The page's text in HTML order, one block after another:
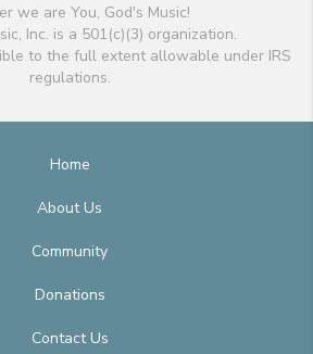
we are You, God's Music!
Inc. is a 501(c)(3) organization.
to the full extent allowable under IRS
regulations.
Home
About Us
Community
Donations
Contact Us